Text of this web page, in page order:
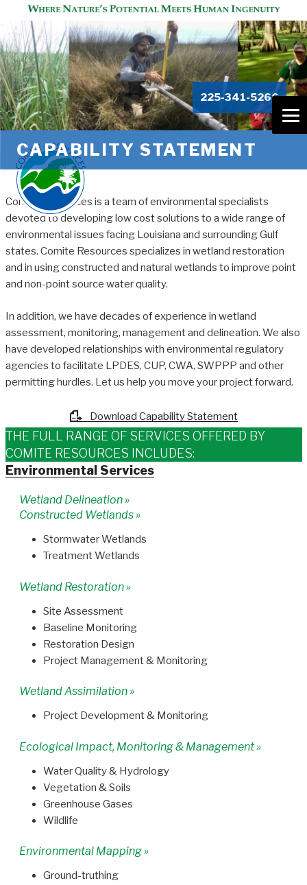
225-341-5266
CAPABILITY STATEMENT
Comite Resources is a team of environmental specialists
devoted to developing low cost solutions to a wide range of
environmental issues facing Louisiana and surrounding Gulf
states. Comite Resources specializes in wetland restoration
and in using constructed and natural wetlands to improve point
and non-point source water quality.
In addition, we have decades of experience in wetland
assessment, monitoring, management and delineation. We also
have developed relationships with environmental regulatory
agencies to facilitate LPDES, CUP, CWA, SWPPP and other
permitting hurdles. Let us help you move your project forward.
Download Capability Statement
THE FULL RANGE OF SERVICES OFFERED BY
COMITE RESOURCES INCLUDES:
Environmental Services
Wetland Delineation »
Constructed Wetlands »
Stormwater Wetlands
Treatment Wetlands
Wetland Restoration »
Site Assessment
Baseline Monitoring
Restoration Design
Project Management & Monitoring
Wetland Assimilation »
Project Development & Monitoring
Ecological Impact, Monitoring & Management »
Water Quality & Hydrology
Vegetation & Soils
Greenhouse Gases
Wildlife
Environmental Mapping »
Ground-truthing